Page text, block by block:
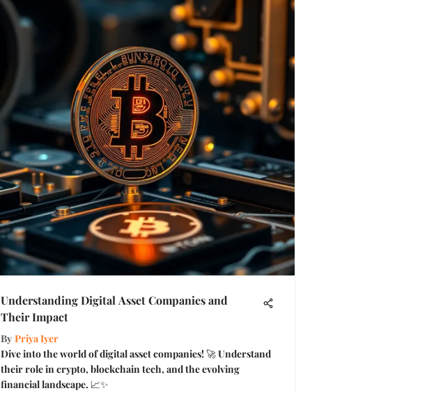
Understanding Digital Asset Companies and
Their Impact
By Priya Iyer
Dive into the world of digital asset companies! 🚀 Understand
their role in crypto, blockchain tech, and the evolving
financial landscape. 📈✨